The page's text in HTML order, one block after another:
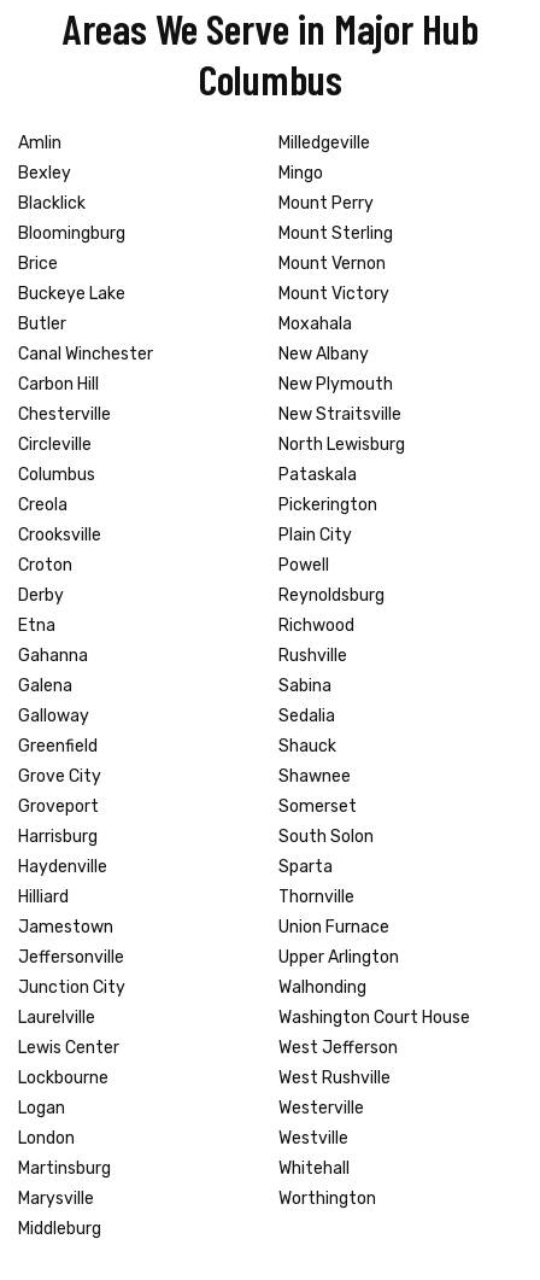
Areas We Serve in Major Hub
Columbus
Amlin
Bexley
Blacklick
Bloomingburg
Brice
Buckeye Lake
Butler
Canal Winchester
Carbon Hill
Chesterville
Circleville
Columbus
Creola
Crooksville
Croton
Derby
Etna
Gahanna
Galena
Galloway
Greenfield
Grove City
Groveport
Harrisburg
Haydenville
Hilliard
Jamestown
Jeffersonville
Junction City
Laurelville
Lewis Center
Lockbourne
Logan
London
Martinsburg
Marysville
Middleburg
Milledgeville
Mingo
Mount Perry
Mount Sterling
Mount Vernon
Mount Victory
Moxahala
New Albany
New Plymouth
New Straitsville
North Lewisburg
Pataskala
Pickerington
Plain City
Powell
Reynoldsburg
Richwood
Rushville
Sabina
Sedalia
Shauck
Shawnee
Somerset
South Solon
Sparta
Thornville
Union Furnace
Upper Arlington
Walhonding
Washington Court House
West Jefferson
West Rushville
Westerville
Westville
Whitehall
Worthington